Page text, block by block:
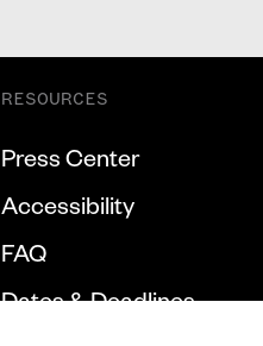
RESOURCES
Press Center
Accessibility
FAQ
Dates & Deadlines